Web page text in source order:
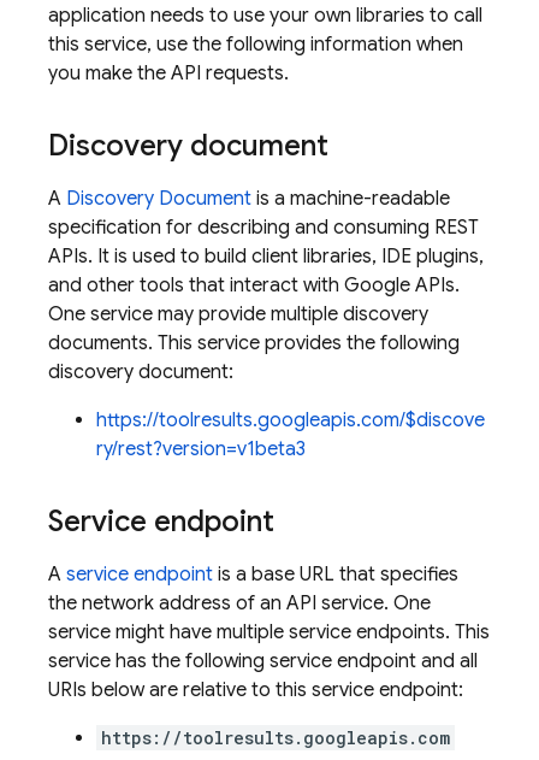
application needs to use your own libraries to call
this service, use the following information when
you make the API requests.
Discovery document
A Discovery Document is a machine-readable
specification for describing and consuming REST
APIs. It is used to build client libraries, IDE plugins,
and other tools that interact with Google APIs.
One service may provide multiple discovery
documents. This service provides the following
discovery document:
https://toolresults.googleapis.com/$discove
ry/rest?version=v1beta3
Service endpoint
A service endpoint is a base URL that specifies
the network address of an API service. One
service might have multiple service endpoints. This
service has the following service endpoint and all
URIs below are relative to this service endpoint:
https://toolresults.googleapis.com